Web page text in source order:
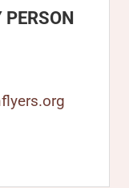
PERSON